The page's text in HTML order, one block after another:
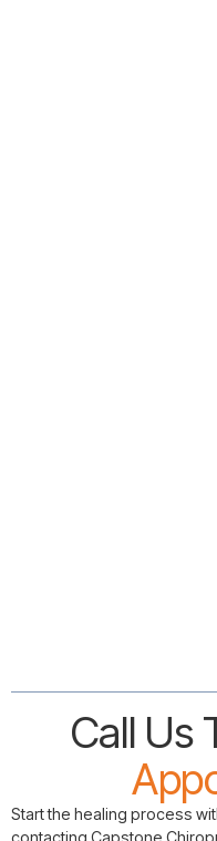
Call Us
Start the healing process